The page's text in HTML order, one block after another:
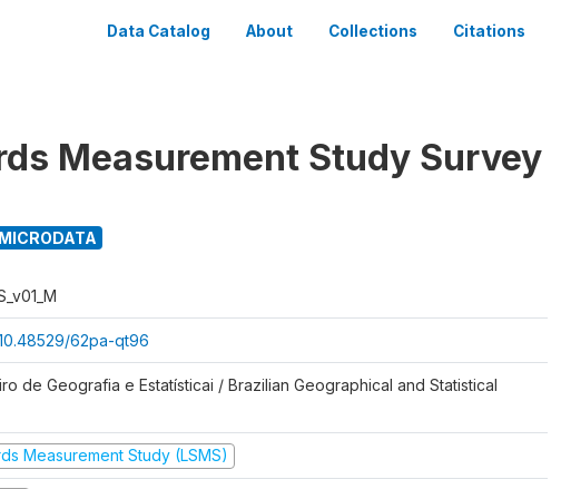
Data Catalog About Collections Citations
Measurement Study Survey
62pa-qt96
de Geografia e Estatísticai / Brazilian Geographical and Statistical
Measurement Study (LSMS)